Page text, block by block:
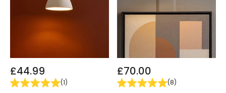
£44.99
(1)
£70.00
(8)